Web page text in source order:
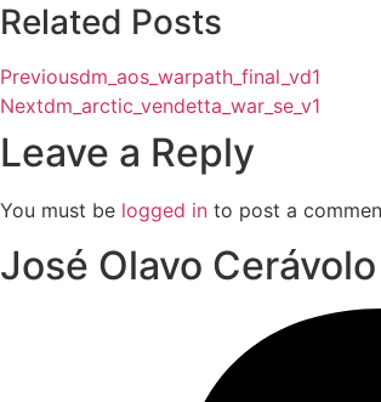
Related Posts
Previousdm_aos_warpath_final_vd1
Nextdm_arctic_vendetta_war_se_v1
Leave a Reply
You must be logged in to post a
José Olavo Cerávolo